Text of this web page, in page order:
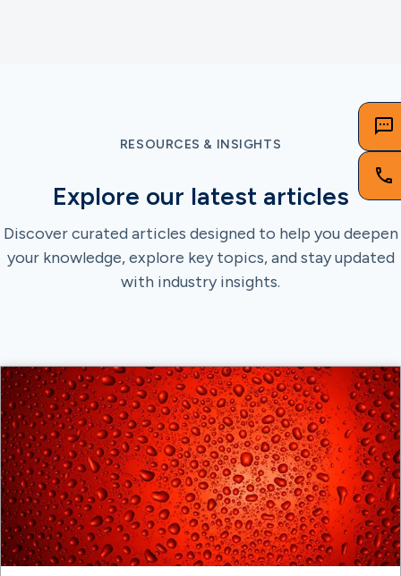
RESOURCES & INSIGHTS
Explore our latest articles
Discover curated articles designed to help you deepen
your knowledge, explore key topics, and stay updated
with industry insights.